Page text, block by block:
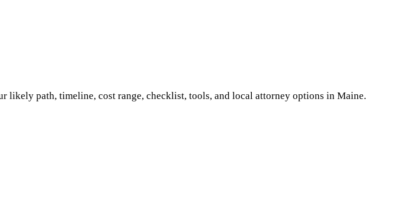
likely path, timeline, cost range, checklist, tools, and local attorney options in Maine.